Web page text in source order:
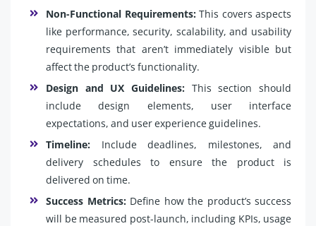
Non-Functional Requirements: This covers aspects
like performance, security, scalability, and usability
requirements that aren’t immediately visible but
affect the product’s functionality.
Design and UX Guidelines: This section should
include design elements, user interface
expectations, and user experience guidelines.
Timeline: Include deadlines, milestones, and
delivery schedules to ensure the product is
delivered on time.
Success Metrics: Define how the product’s success
will be measured post-launch, including KPIs, usage